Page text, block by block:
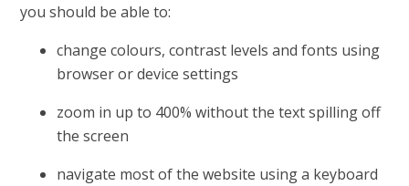
you should be able to:
change colours, contrast levels and fonts using
browser or device settings
zoom in up to 400% without the text spilling off
the screen
navigate most of the website using a keyboard